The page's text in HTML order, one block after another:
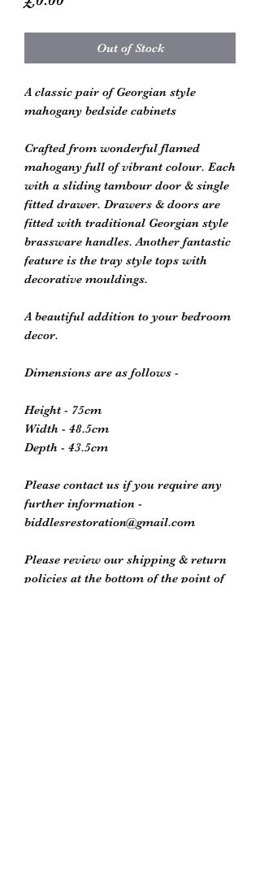
Out of Stock
A classic pair of Georgian style
mahogany bedside cabinets
Crafted from wonderful flamed
mahogany full of vibrant colour. Each
with a sliding tambour door & single
fitted drawer. Drawers & doors are
fitted with traditional Georgian style
brassware handles. Another fantastic
feature is the tray style tops with
decorative mouldings.
A beautiful addition to your bedroom
decor.
Dimensions are as follows -
Height - 75cm
Width - 48.5cm
Depth - 43.5cm
Please contact us if you require any
further information -
biddlesrestoration@gmail.com
Please review our shipping & return
policies at the bottom of the point of